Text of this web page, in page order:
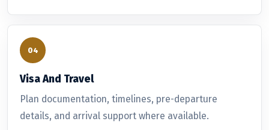
Visa And Travel
Plan documentation, timelines, pre-departure
details, and arrival support where available.